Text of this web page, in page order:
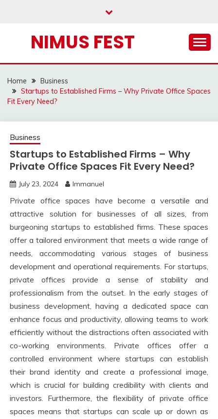
NIMUS FEST
Home
Business
Startups to Established Firms – Why Private Office Spaces
Fit Every Need?
Business
Startups to Established Firms – Why
Private Office Spaces Fit Every Need?
July 23, 2024 Immanuel
Private office spaces have become a versatile and
attractive solution for businesses of all sizes, from
burgeoning startups to established firms. These spaces
offer a tailored environment that meets a wide range of
needs, accommodating various stages of business
development and operational requirements. For startups,
private offices provide a sense of stability and
professionalism from the outset. In the early stages of
business development, having a dedicated space can
enhance focus and productivity, allowing teams to work
efficiently without the distractions often associated with
co-working environments. Private offices offer a
controlled environment where startups can establish
their brand identity and create a professional image,
which is crucial for building credibility with clients and
investors. Furthermore, the flexibility of private office
spaces means that startups can scale up or down as